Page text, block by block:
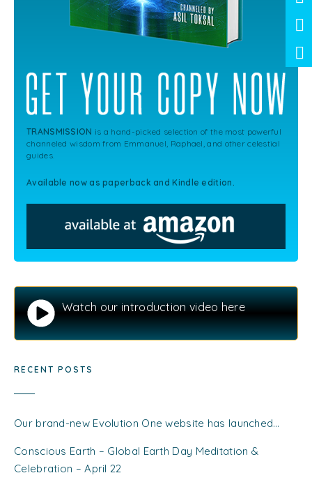
TRANSMISSION is a hand-picked selection of the most powerful
channeled wisdom from Emmanuel, Raphael, and other celestial
guides.
Available now as paperback and Kindle edition.
Watch our introduction video here
RECENT POSTS
Our brand-new Evolution One website has launched…
Conscious Earth – Global Earth Day Meditation &
Celebration – April 22